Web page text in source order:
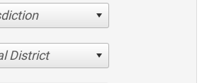
District